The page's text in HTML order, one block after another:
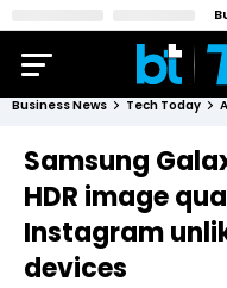
Business News Tech Today
Samsung
HDR image
Instagram
devices